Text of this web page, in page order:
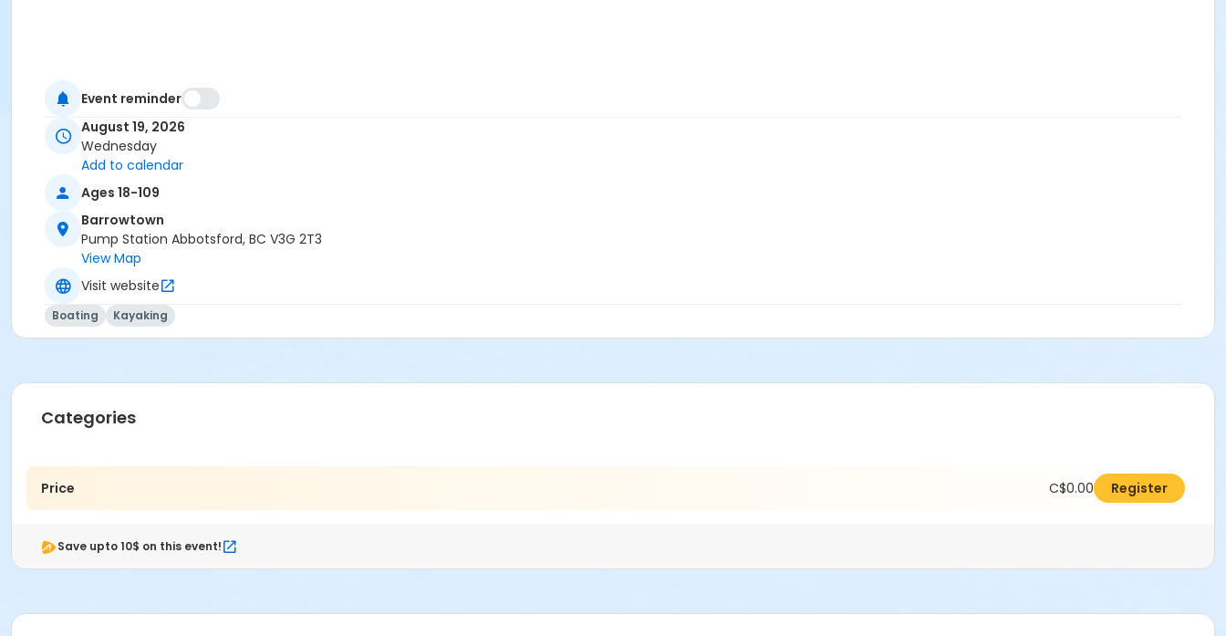
Event reminder
August 19, 2026
Wednesday
Add to calendar
Ages 18-109
Barrowtown
Pump Station Abbotsford, BC V3G 2T3
View Map
Visit website
Boating Kayaking
Categories
Price C$0.00 Register
Save upto 10$ on this event!